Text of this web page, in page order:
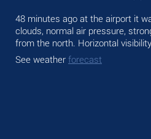
48 minutes ago at the airport it
clouds, normal air pressure,
from the north. Horizontal
See weather forecast